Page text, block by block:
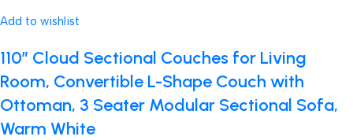
Add to wishlist
110″ Cloud Sectional Couches for Living
Room, Convertible L-Shape Couch with
Ottoman, 3 Seater Modular Sectional Sofa,
Warm White